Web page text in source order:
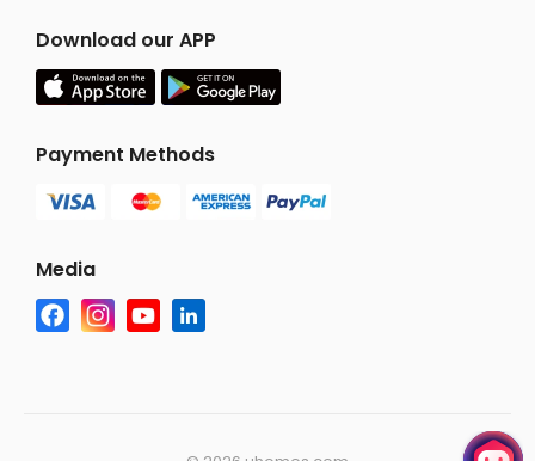
Download our APP
Payment Methods
Media